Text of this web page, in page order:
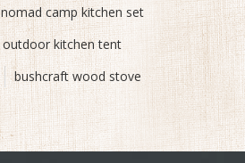
nomad camp kitchen set
outdoor kitchen tent
bushcraft wood stove